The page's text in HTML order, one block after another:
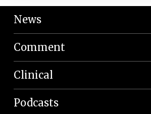
News
Comment
Clinical
Podcasts